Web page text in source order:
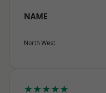
NAME
North West
★★★★★